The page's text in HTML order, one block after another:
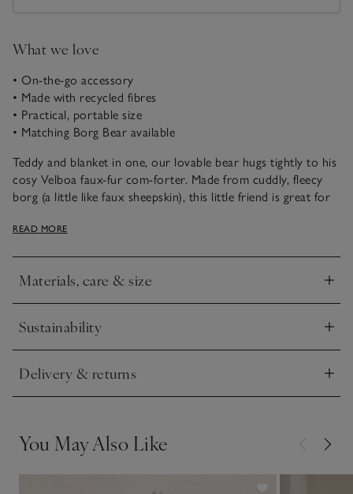
What we love
• On-the-go accessory
• Made with recycled fibres
• Practical, portable size
• Matching Borg Bear available
Teddy and blanket in one, our lovable bear hugs tightly to his
cosy Velboa faux-fur com-forter. Made from cuddly, fleecy
borg (a little like faux sheepskin), this little friend is great for
hands to hold to, so is an ideal gift for babies.
READ MORE
Materials, care & size
Click to expand
Sustainability
Click to expand
Delivery & returns
Click to expand
You May Also Like